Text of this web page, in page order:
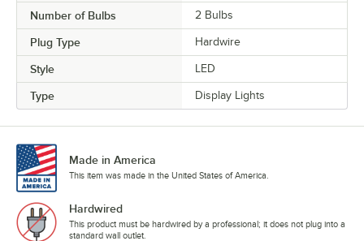
Number of Bulbs 2 Bulbs
Plug Type Hardwire
Style LED
Type Display Lights
Made in America
This item was made in the United States of America.
Hardwired
This product must be hardwired by a professional; it does not plug into a
standard wall outlet.